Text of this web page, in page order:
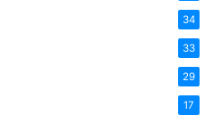
34
33
29
17